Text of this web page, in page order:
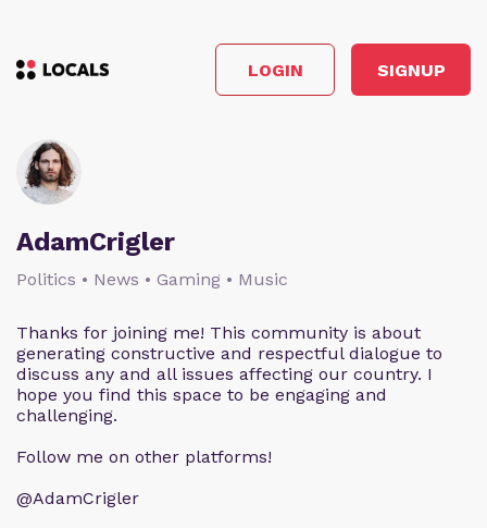
LOGIN SIGNUP
AdamCrigler
Politics • News • Gaming • Music
Thanks for joining me! This community is about
generating constructive and respectful dialogue to
discuss any and all issues affecting our country. I
hope you find this space to be engaging and
challenging.
Follow me on other platforms!
@AdamCrigler